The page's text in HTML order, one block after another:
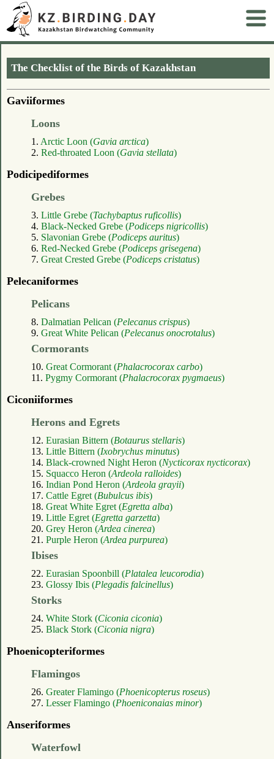
The Checklist of the Birds of Kazakhstan
Gaviiformes
Loons
1. Arctic Loon (Gavia arctica)
2. Red-throated Loon (Gavia stellata)
Podicipediformes
Grebes
3. Little Grebe (Tachybaptus ruficollis)
4. Black-Necked Grebe (Podiceps nigricollis)
5. Slavonian Grebe (Podiceps auritus)
6. Red-Necked Grebe (Podiceps grisegena)
7. Great Crested Grebe (Podiceps cristatus)
Pelecaniformes
Pelicans
8. Dalmatian Pelican (Pelecanus crispus)
9. Great White Pelican (Pelecanus onocrotalus)
Cormorants
10. Great Cormorant (Phalacrocorax carbo)
11. Pygmy Cormorant (Phalacrocorax pygmaeus)
Ciconiiformes
Herons and Egrets
12. Eurasian Bittern (Botaurus stellaris)
13. Little Bittern (Ixobrychus minutus)
14. Black-crowned Night Heron (Nycticorax nycticorax)
15. Squacco Heron (Ardeola ralloides)
16. Indian Pond Heron (Ardeola grayii)
17. Cattle Egret (Bubulcus ibis)
18. Great White Egret (Egretta alba)
19. Little Egret (Egretta garzetta)
20. Grey Heron (Ardea cinerea)
21. Purple Heron (Ardea purpurea)
Ibises
22. Eurasian Spoonbill (Platalea leucorodia)
23. Glossy Ibis (Plegadis falcinellus)
Storks
24. White Stork (Ciconia ciconia)
25. Black Stork (Ciconia nigra)
Phoenicopteriformes
Flamingos
26. Greater Flamingo (Phoenicopterus roseus)
27. Lesser Flamingo (Phoeniconaias minor)
Anseriformes
Waterfowl